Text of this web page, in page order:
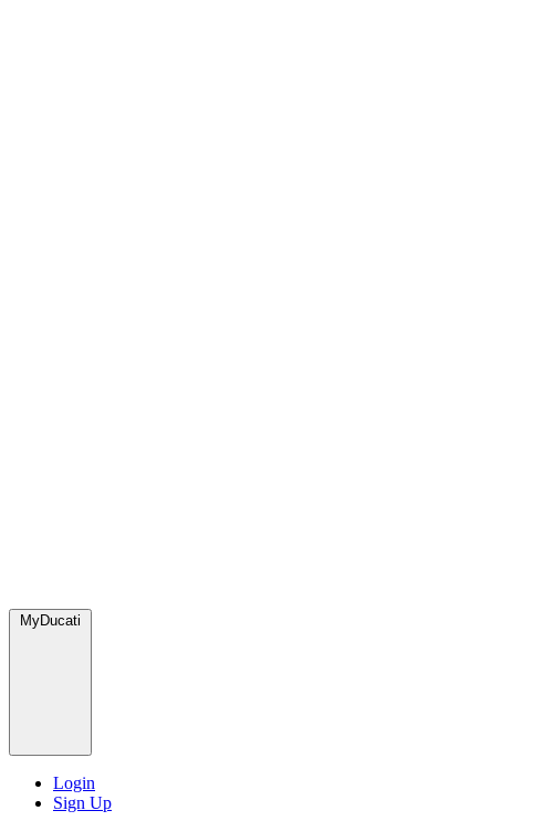
MyDucati
Login
Sign Up